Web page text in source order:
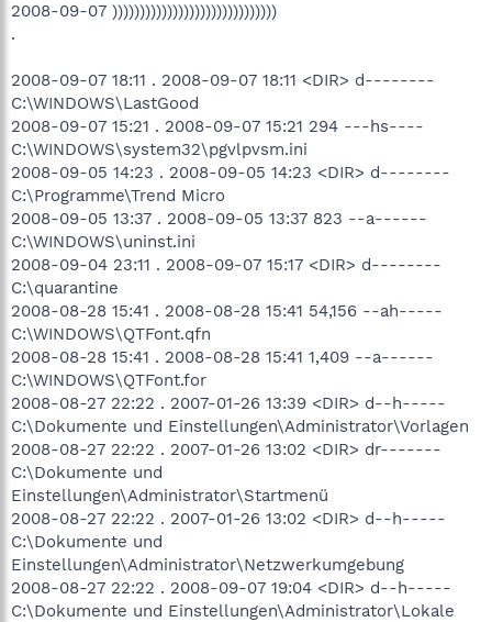
2008-09-07 ))))))))))))))))))))))))))))))
.
2008-09-07 18:11 . 2008-09-07 18:11 <DIR> d--------
C:\WINDOWS\LastGood
2008-09-07 15:21 . 2008-09-07 15:21 294 ---hs----
C:\WINDOWS\system32\pgvlpvsm.ini
2008-09-05 14:23 . 2008-09-05 14:23 <DIR> d--------
C:\Programme\Trend Micro
2008-09-05 13:37 . 2008-09-05 13:37 823 --a------
C:\WINDOWS\uninst.ini
2008-09-04 23:11 . 2008-09-07 15:17 <DIR> d--------
C:\quarantine
2008-08-28 15:41 . 2008-08-28 15:41 54,156 --ah-----
C:\WINDOWS\QTFont.qfn
2008-08-28 15:41 . 2008-08-28 15:41 1,409 --a------
C:\WINDOWS\QTFont.for
2008-08-27 22:22 . 2007-01-26 13:39 <DIR> d--h-----
C:\Dokumente und Einstellungen\Administrator\Vorlagen
2008-08-27 22:22 . 2007-01-26 13:02 <DIR> dr-------
C:\Dokumente und
Einstellungen\Administrator\Startmenü
2008-08-27 22:22 . 2007-01-26 13:02 <DIR> d--h-----
C:\Dokumente und
Einstellungen\Administrator\Netzwerkumgebung
2008-08-27 22:22 . 2008-09-07 19:04 <DIR> d--h-----
C:\Dokumente und Einstellungen\Administrator\Lokale